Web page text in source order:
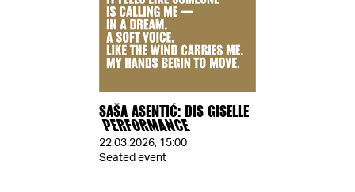
SAŠA ASENTIĆ: DIS GISELLE
PERFORMANCE
22.03.2026, 15:00
Seated event